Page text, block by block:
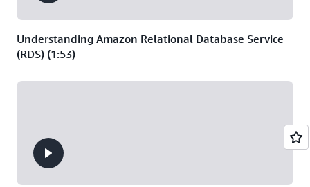
Understanding Amazon Relational Database Service
(RDS) (1:53)